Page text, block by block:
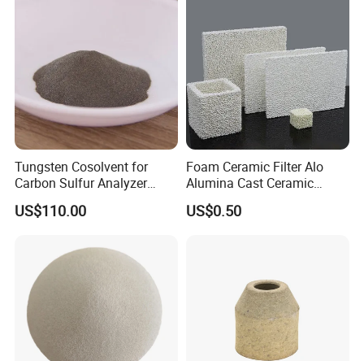
Hot Sales
Tungsten Cosolvent for
Carbon Sulfur Analyzer
CAS: 7440-33-7W Particle
Price
US$110.00
Foam Ceramic Filter Alo
Alumina Cast Ceramic
Sheet Porous Structure
Filter for Casting Aluminum
US$0.50